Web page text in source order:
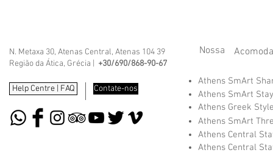
N. Metaxa 30, Atenas Central, Atenas 104 39
Região da Ática, Grécia |
+30/690/868-90-67
Help Centre | FAQ Contate-nos
Nossa
Athens SmArt
Athens SmArt
Athens Greek
Athens SmArt
Athens Central
Athens Central